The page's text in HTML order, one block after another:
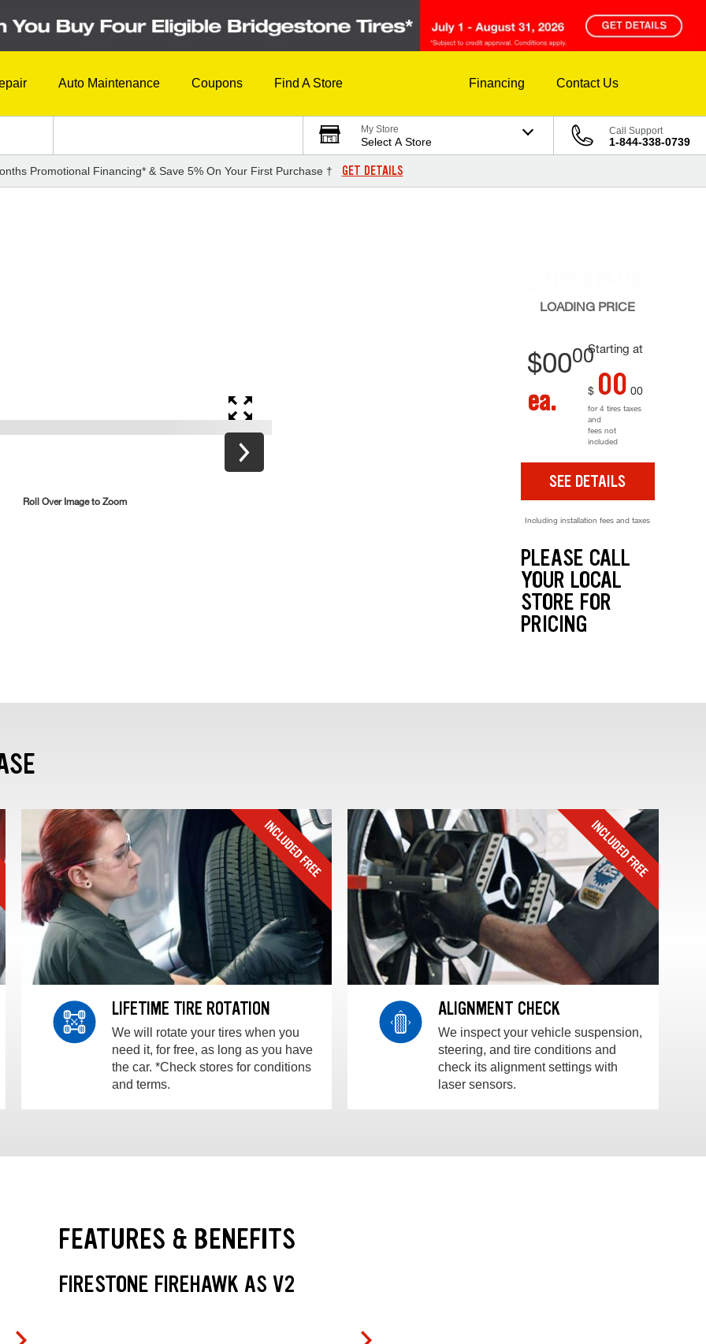
Auto Maintenance Coupons Find A Store Financing Contact Us
My Store
Select A Store
Call Support
1-844-338-0739
Promotional Financing* & Save 5% On Your First Purchase † GET DETAILS
Roll Over Image to Zoom
LOADING PRICE
Starting at
$0000
ea. $ 00 00
for 4 tires taxes
and
fees not
included
SEE DETAILS
Including installation fees and taxes
PLEASE CALL
YOUR LOCAL
STORE FOR
PRICING
LIFETIME TIRE ROTATION
We will rotate your tires when you
need it, for free, as long as you have
the car. *Check stores for conditions
and terms.
ALIGNMENT CHECK
We inspect your vehicle suspension,
steering, and tire conditions and
check its alignment settings with
laser sensors.
FEATURES & BENEFITS
FIRESTONE FIREHAWK AS V2